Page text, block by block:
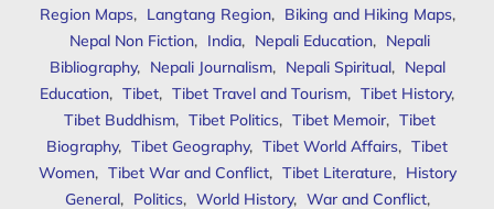
Region Maps, Langtang Region, Biking and Hiking Maps,
Nepal Non Fiction, India, Nepali Education, Nepali
Bibliography, Nepali Journalism, Nepali Spiritual, Nepal
Education, Tibet, Tibet Travel and Tourism, Tibet History,
Tibet Buddhism, Tibet Politics, Tibet Memoir, Tibet
Biography, Tibet Geography, Tibet World Affairs, Tibet
Women, Tibet War and Conflict, Tibet Literature, History
General, Politics, World History, War and Conflict,